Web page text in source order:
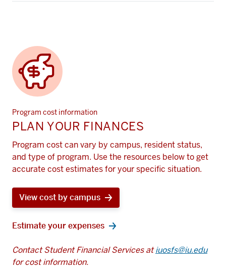
Program cost information
PLAN YOUR FINANCES
Program cost can vary by campus, resident status,
and type of program. Use the resources below to get
accurate cost estimates for your specific situation.
View cost by campus
Estimate your expenses
Contact Student Financial Services atiuosfs@iu.edu
for cost information.